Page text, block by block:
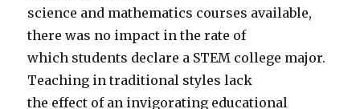
science and mathematics courses available,
there was no impact in the rate of
which students declare a STEM college major.
Teaching in traditional styles lack
the effect of an invigorating educational